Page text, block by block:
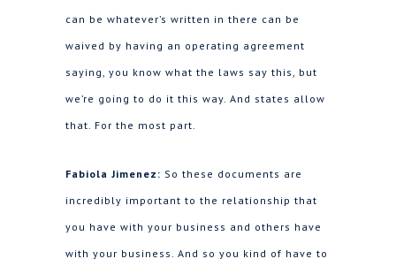
can be whatever’s written in there can be
waived by having an operating agreement
saying, you know what the laws say this, but
we’re going to do it this way. And states allow
that. For the most part.
Fabiola Jimenez: So these documents are
incredibly important to the relationship that
you have with your business and others have
with your business. And so you kind of have to